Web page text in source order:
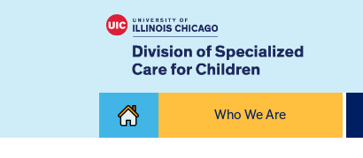
Who We Are